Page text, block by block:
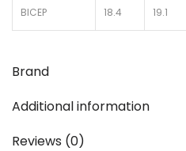
BICEP 18.4 19.1
Brand
Additional information
Reviews (0)